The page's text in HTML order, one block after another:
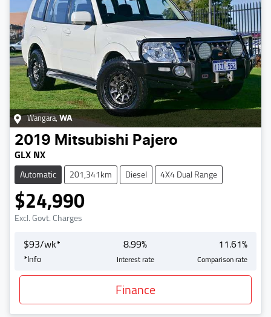
Wangara,WA
2019 Mitsubishi Pajero
GLX NX
Automatic 201,341km Diesel 4X4 Dual Range
$24,990
Excl. Govt. Charges
$93/wk*
*Info
8.99%
Interest rate
11.61%
Comparison rate
Finance